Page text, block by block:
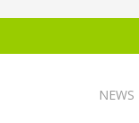
NEWS